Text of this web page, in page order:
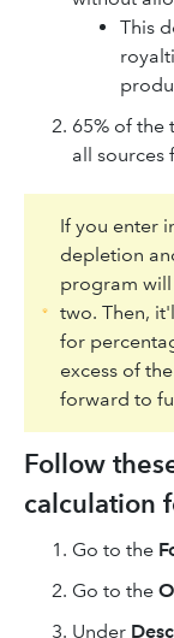
This
65% of the
all sources
If you enter
depletion
program
two. Then,
for
excess of
forward to
Follow
calculation
Go to the
Go to the
Under